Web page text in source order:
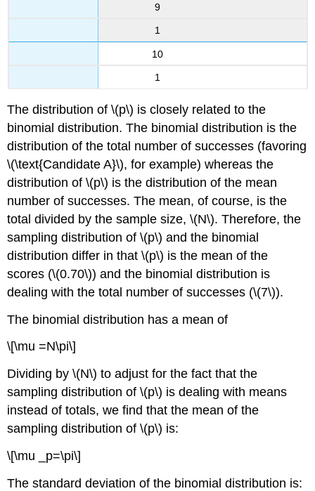
9
1
10
1
The distribution of \(p\) is closely related to the
binomial distribution. The binomial distribution is the
distribution of the total number of successes (favoring
\(\text{Candidate A}\), for example) whereas the
distribution of \(p\) is the distribution of the mean
number of successes. The mean, of course, is the
total divided by the sample size, \(N\). Therefore, the
sampling distribution of \(p\) and the binomial
distribution differ in that \(p\) is the mean of the
scores (\(0.70\)) and the binomial distribution is
dealing with the total number of successes (\(7\)).
The binomial distribution has a mean of
\[\mu =N\pi\]
Dividing by \(N\) to adjust for the fact that the
sampling distribution of \(p\) is dealing with means
instead of totals, we find that the mean of the
sampling distribution of \(p\) is:
\[\mu _p=\pi\]
The standard deviation of the binomial distribution is: